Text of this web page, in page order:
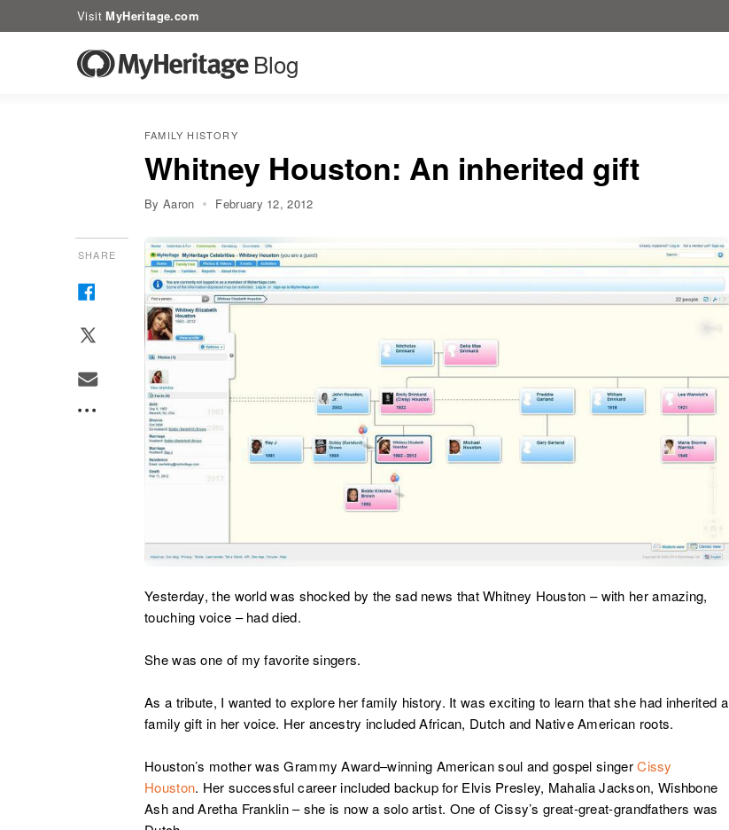
VisitMyHeritage.com
Blog
FAMILY HISTORY
Whitney Houston: An inherited gift
By Aaron February 12, 2012
SHARE
Yesterday, the world was shocked by the sad news that Whitney Houston – with her amazing,
touching voice – had died.
She was one of my favorite singers.
As a tribute, I wanted to explore her family history. It was exciting to learn that she had inherited a
family gift in her voice. Her ancestry included African, Dutch and Native American roots.
Houston’s mother was Grammy Award–winning American soul and gospel singerCissy
Houston. Her successful career included backup for Elvis Presley, Mahalia Jackson, Wishbone
Ash and Aretha Franklin – she is now a solo artist. One of Cissy’s great-great-grandfathers was